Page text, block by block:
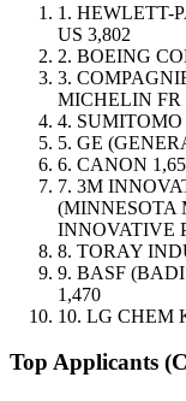
1. HEWLETT-
US 3,802
2. BOEING
3.
MICHELIN FR
4.
5. GE
6. CANON
7. 3M
(MINNESOTA
INNOVATIVE
8. TORAY
9. BASF
1,470
10. LG CHEM
Top Applicants